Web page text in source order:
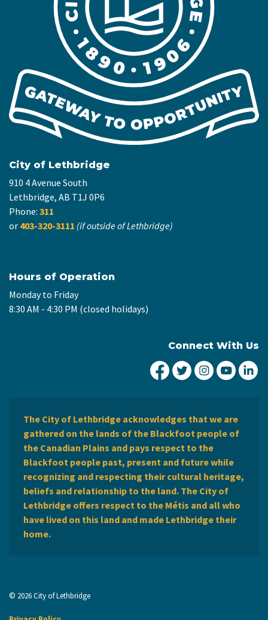
City of Lethbridge
910 4 Avenue South
Lethbridge, AB T1J 0P6
Phone: 311
or 403-320-3111 (if outside of Lethbridge)
Hours of Operation
Monday to Friday
8:30 AM - 4:30 PM (closed holidays)
Connect With Us
City of Lethbridge
City ofCity ofCity
The City of Lethbridge acknowledges that we are
gathered on the lands of the Blackfoot people of
the Canadian Plains and pays respect to the
Blackfoot people past, present and future while
recognizing and respecting their cultural heritage,
beliefs and relationship to the land. The City of
Lethbridge offers respect to the Métis and all who
have lived on this land and made Lethbridge their
home.
© 2026 City of Lethbridge